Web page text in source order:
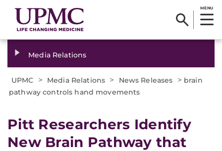
MENU
Media Relations
UPMC > Media Relations > News Releases > brain
pathway controls hand movements
​Pitt Researchers Identify
New Brain Pathway that